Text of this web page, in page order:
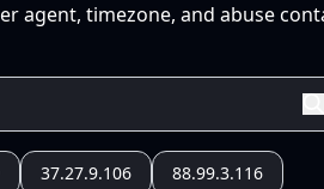
agent, timezone, and abuse
37.27.9.106 88.99.3.116